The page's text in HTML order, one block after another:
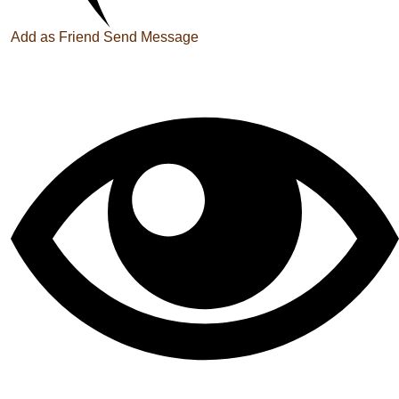
Add as Friend Send Message